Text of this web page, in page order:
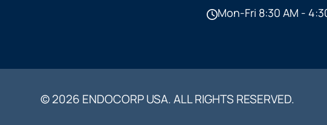
Mon-Fri 8:30 AM -
© 2026 ENDOCORP USA. ALL RIGHTS RESERVED.